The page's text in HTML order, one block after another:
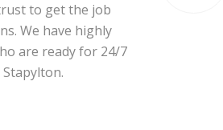
to get the job
We have highly
are ready for 24/7